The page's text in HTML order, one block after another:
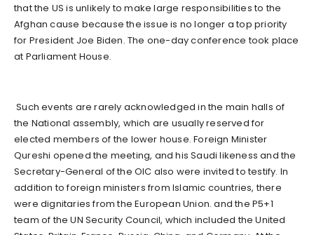
that the US is unlikely to make large responsibilities to the
Afghan cause because the issue is no longer a top priority
for President Joe Biden. The one-day conference took place
at Parliament House.
Such events are rarely acknowledged in the main halls of
the National assembly, which are usually reserved for
elected members of the lower house. Foreign Minister
Qureshi opened the meeting, and his Saudi likeness and the
Secretary-General of the OIC also were invited to testify. In
addition to foreign ministers from Islamic countries, there
were dignitaries from the European Union. and the P5+1
team of the UN Security Council, which included the United